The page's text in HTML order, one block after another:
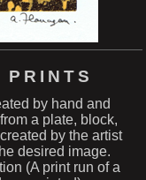
by hand and
a plate, block,
by the artist
desired image.
(A print run of a